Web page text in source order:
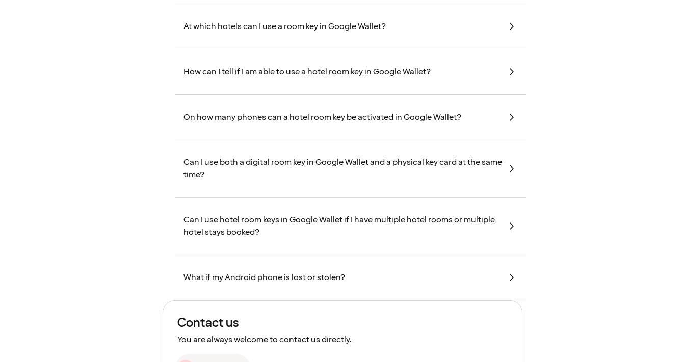
At which hotels can I use a room key in Google Wallet?
How can I tell if I am able to use a hotel room key in Google Wallet?
On how many phones can a hotel room key be activated in Google Wallet?
Can I use both a digital room key in Google Wallet and a physical key card at the same
time?
Can I use hotel room keys in Google Wallet if I have multiple hotel rooms or multiple
hotel stays booked?
What if my Android phone is lost or stolen?
Contact us
You are always welcome to contact us directly.